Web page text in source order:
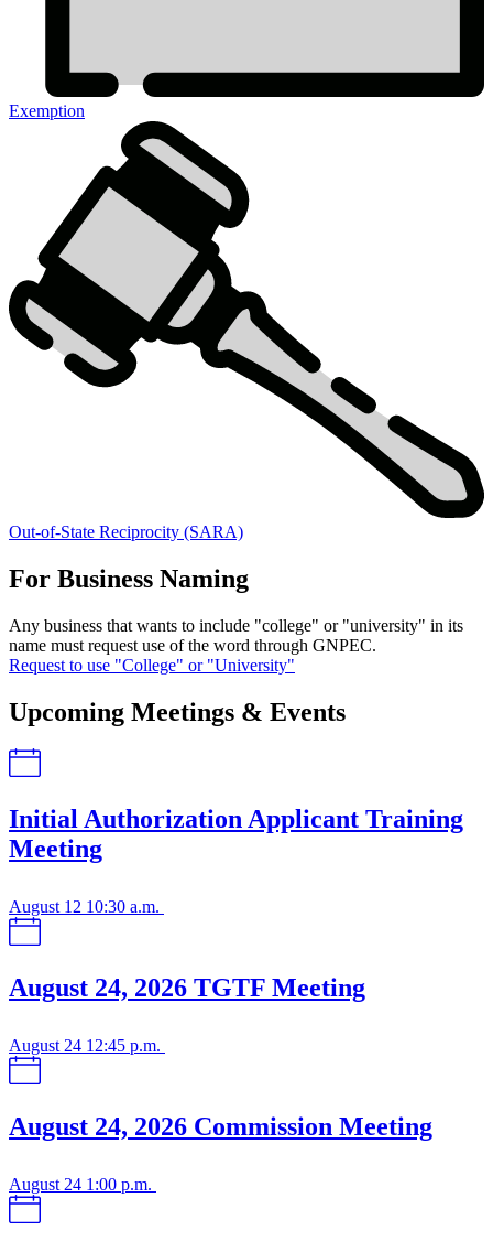
Exemption
Out-of-State Reciprocity (SARA)
For Business Naming
Any business that wants to include "college" or "university" in its
name must request use of the word through GNPEC.
Request to use "College" or "University"
Upcoming Meetings & Events
Initial Authorization Applicant Training
Meeting
August 12 10:30 a.m.
August 24, 2026 TGTF Meeting
August 24 12:45 p.m.
August 24, 2026 Commission Meeting
August 24 1:00 p.m.